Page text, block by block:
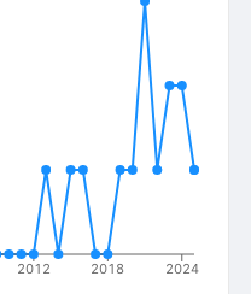
2012 2018 2024